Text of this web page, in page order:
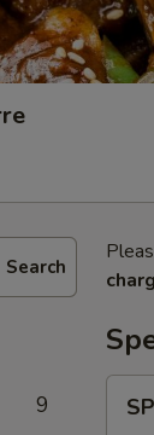
Search
9